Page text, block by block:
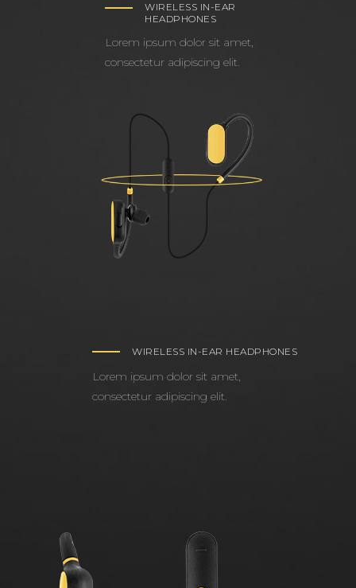
WIRELESS IN-EAR
HEADPHONES
Lorem ipsum dolor sit amet,
consectetur adipiscing elit.
WIRELESS IN-EAR HEADPHONES
Lorem ipsum dolor sit amet,
consectetur adipiscing elit.